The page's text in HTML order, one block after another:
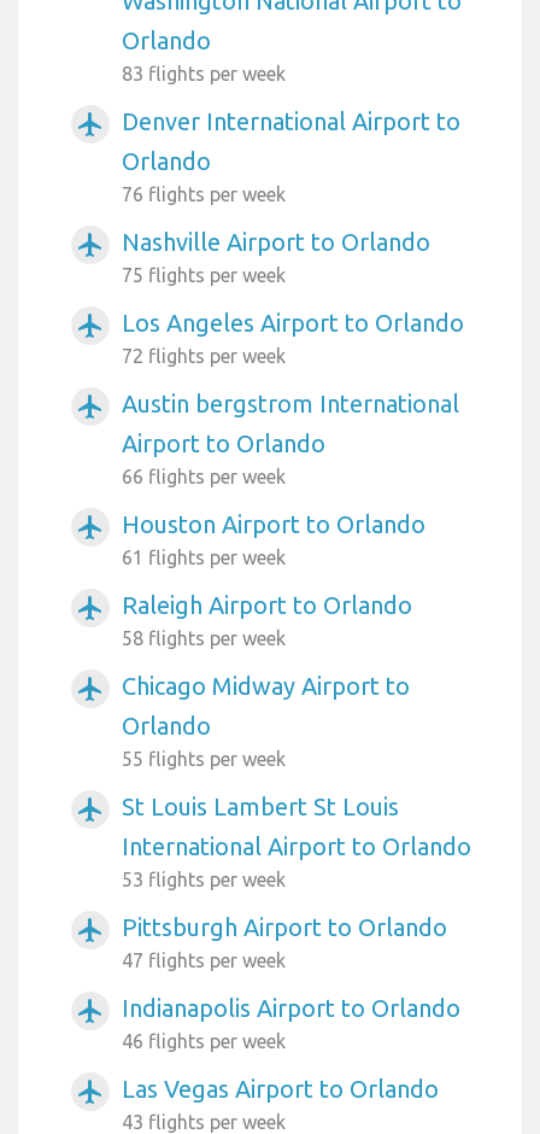
Orlando
83 flights per week
airplanemode_active
Denver International Airport to
Orlando
76 flights per week
airplanemode_active Nashville Airport to Orlando
75 flights per week
airplanemode_active Los Angeles Airport to Orlando
72 flights per week
airplanemode_active
Austin bergstrom International
Airport to Orlando
66 flights per week
airplanemode_active Houston Airport to Orlando
61 flights per week
airplanemode_active Raleigh Airport to Orlando
58 flights per week
airplanemode_active
Chicago Midway Airport to
Orlando
55 flights per week
airplanemode_active
St Louis Lambert St Louis
International Airport to Orlando
53 flights per week
airplanemode_active Pittsburgh Airport to Orlando
47 flights per week
airplanemode_active Indianapolis Airport to Orlando
46 flights per week
airplanemode_active Las Vegas Airport to Orlando
43 flights per week